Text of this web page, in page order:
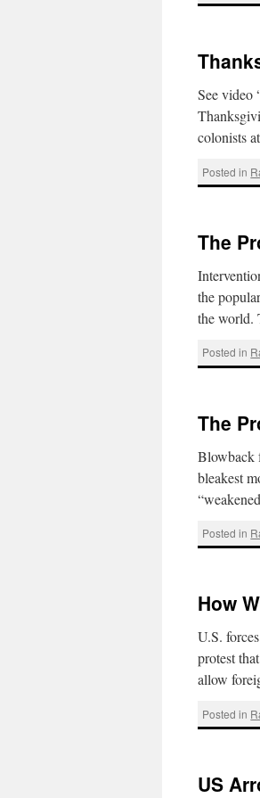
See
colonists
Posted in
The
the
the world.
Posted in
The
Blowback
bleakest
Posted in
How
U.S.
protest
allow
Posted in
US